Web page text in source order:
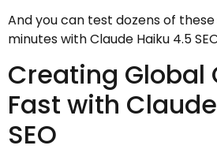
And you can test dozens of
minutes with Claude Haiku 4.5
Creating Global
Fast with
SEO